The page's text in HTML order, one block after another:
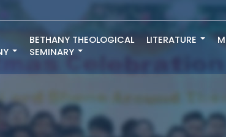
BETHANY THEOLOGICAL
SEMINARY
LITERATURE